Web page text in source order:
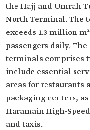
the Hajj and Umrah
North Terminal. The
exceeds 1.3 million
passengers daily.
terminals comprises
include essential
areas for restaurants
packaging centers,
Haramain High-
and taxis.